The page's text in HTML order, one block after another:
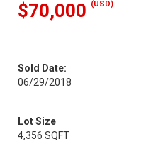
$70,000 (USD)
Sold Date:
06/29/2018
Lot Size
4,356 SQFT